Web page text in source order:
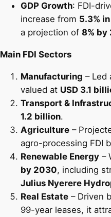
GDP Growth: FDI-
increase from 5.3%
a projection of 8% by
Main FDI Sectors
Manufacturing – Led
valued at USD 3.1
Transport &
1.2 billion.
Agriculture –
agro-processing FDI
Renewable Energy –
by 2030, including
Julius Nyerere
Real Estate – Driven
99-year leases, it